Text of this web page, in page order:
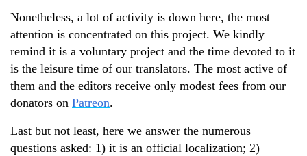
Nonetheless, a lot of activity is down here, the most
attention is concentrated on this project. We kindly
remind it is a voluntary project and the time devoted to it
is the leisure time of our translators. The most active of
them and the editors receive only modest fees from our
donators on Patreon.
Last but not least, here we answer the numerous
questions asked: 1) it is an official localization; 2)